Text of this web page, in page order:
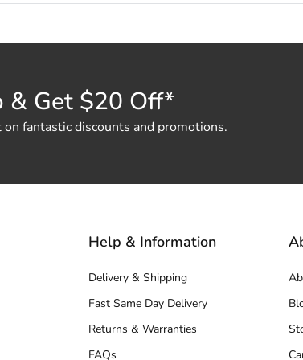
& Get $20 Off*
on fantastic discounts and promotions.
Help & Information
Delivery & Shipping
Fast Same Day Delivery
Returns & Warranties
FAQs